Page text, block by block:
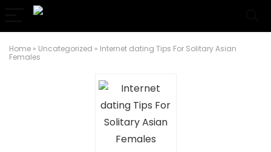
Home » Uncategorized » Internet dating Tips For Solitary Asian
Females